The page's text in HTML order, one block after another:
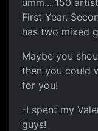
umm... 150
First Year.
has two mixed
Maybe you
then you could
for you!
-I spent my
guys!